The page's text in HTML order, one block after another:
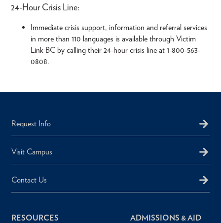
24-Hour Crisis Line:
Immediate crisis support, information and referral services
in more than 110 languages is available through Victim
Link BC by calling their 24-hour crisis line at 1-800-563-
0808.
Request Info
Visit Campus
Contact Us
RESOURCES ADMISSIONS & AID